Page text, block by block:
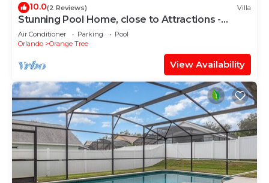
10.0(2 Reviews) Villa
Stunning Pool Home, close to Attractions -
16306
Air Conditioner Parking
Pool
Orlando
Orange Tree
View Availability